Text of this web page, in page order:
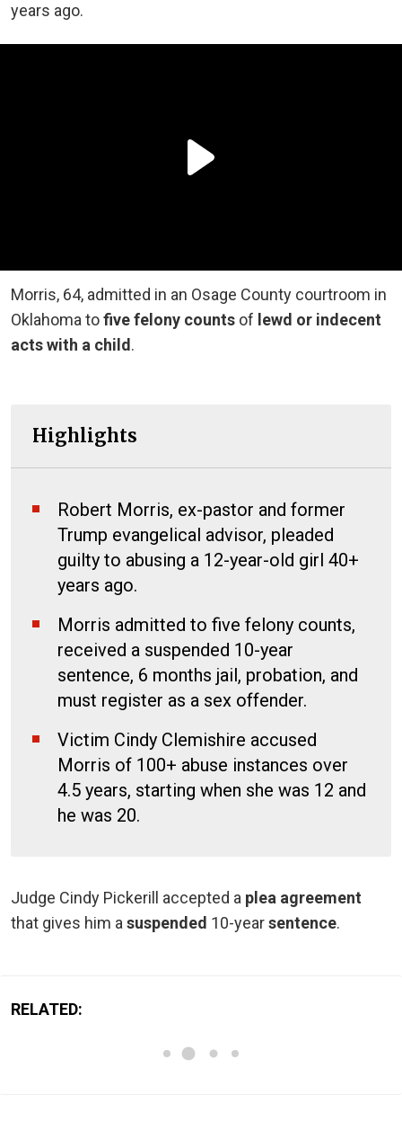
years ago.
Morris, 64, admitted in an Osage County courtroom in
Oklahoma tofive felony counts of lewd or indecent
acts with a child .
Highlights
Robert Morris, ex-pastor and former
Trump evangelical advisor, pleaded
guilty to abusing a 12-year-old girl 40+
years ago.
Morris admitted to five felony counts,
received a suspended 10-year
sentence, 6 months jail, probation, and
must register as a sex offender.
Victim Cindy Clemishire accused
Morris of 100+ abuse instances over
4.5 years, starting when she was 12 and
he was 20.
Judge Cindy Pickerill accepted a plea agreement
that gives him a suspended 10-yearsentence.
RELATED: